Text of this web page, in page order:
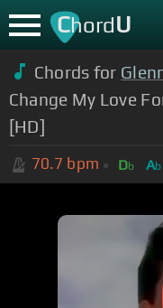
ChordU
Chords for
Change My Love
[HD]
70.7 bpm Db Ab